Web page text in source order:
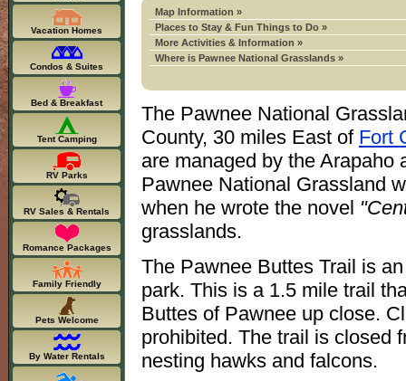
Map Information »
Places to Stay & Fun Things to Do »
More Activities & Information »
Where is Pawnee National Grasslands »
The Pawnee National
County, 30 miles East of Fort
are managed by the Arapaho
Pawnee National Grassland
when he wrote the novel
grasslands.
The Pawnee Buttes Trail is
park. This is a 1.5 mile trail
Buttes of Pawnee up close.
prohibited. The trail is closed
nesting hawks and falcons.
Vacation Homes
Condos & Suites
Bed & Breakfast
Tent Camping
RV Parks
RV Sales & Rentals
Romance Packages
Family Friendly
Pets Welcome
By Water Rentals